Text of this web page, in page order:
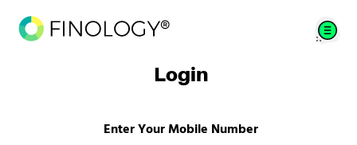
Login
Enter Your Mobile Number